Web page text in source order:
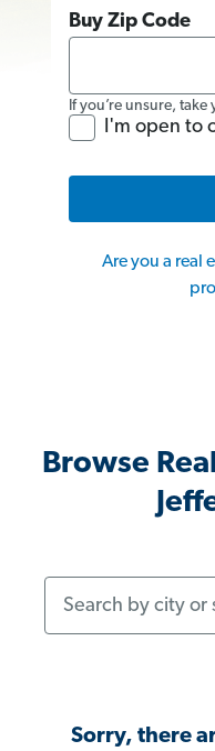
Buy Zip Code
If you’re unsure, take
I'm open to
Are you a real
Browse
Sorry, there